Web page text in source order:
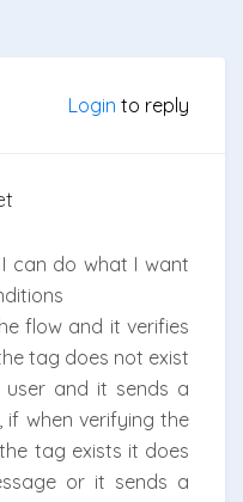
Login to reply
can do what I want
flow and it verifies
tag does not exist
and it sends a
if when verifying the
tag exists it does
or it sends a